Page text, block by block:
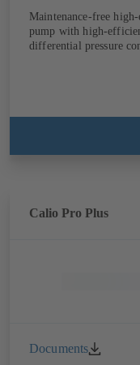
Maintenance-free
pump with high-
differential pressure
Calio Pro Plus
Documents